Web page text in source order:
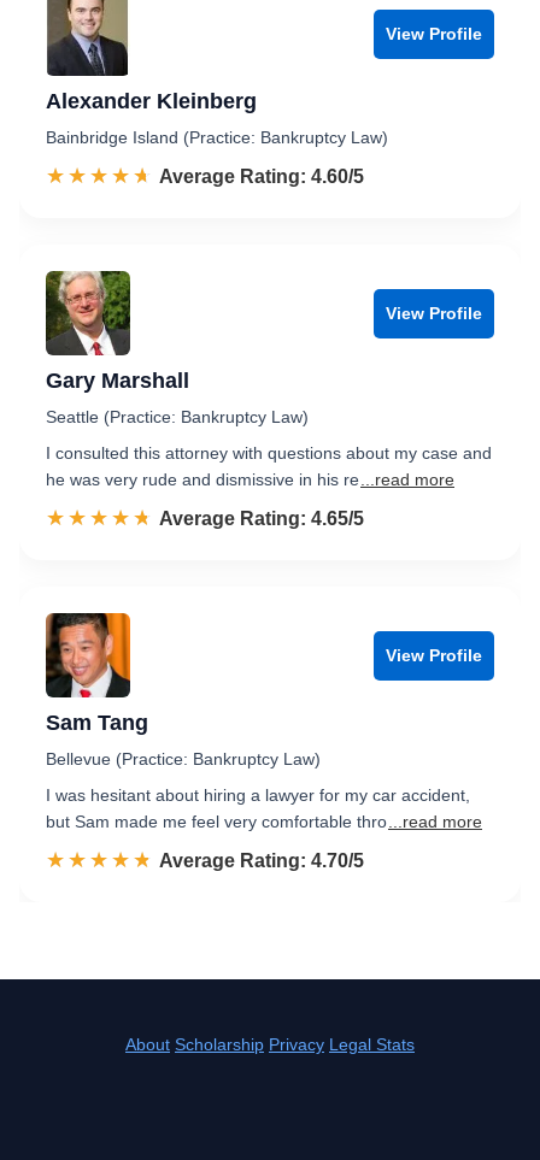
View Profile
Alexander Kleinberg
Bainbridge Island (Practice: Bankruptcy Law)
☆☆☆☆☆
★★★★★ Rated 4.6 out of 5
Average Rating: 4.60/5
View Profile
Gary Marshall
Seattle (Practice: Bankruptcy Law)
I consulted this attorney with questions about my case and
he was very rude and dismissive in his re ...read more
☆☆☆☆☆
★★★★★ Rated 4.7 out of 5
Average Rating: 4.65/5
View Profile
Sam Tang
Bellevue (Practice: Bankruptcy Law)
I was hesitant about hiring a lawyer for my car accident,
but Sam made me feel very comfortable thro ...read more
☆☆☆☆☆
★★★★★ Rated 4.7 out of 5
Average Rating: 4.70/5
About Scholarship Privacy Legal Stats